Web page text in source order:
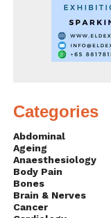
Categories
Abdominal
Ageing
Anaesthesiology
Body Pain
Bones
Brain & Nerves
Cancer